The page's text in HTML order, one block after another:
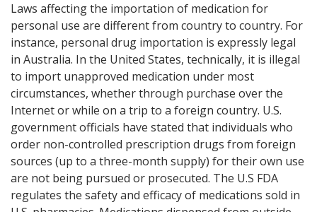
Laws affecting the importation of medication for
personal use are different from country to country. For
instance, personal drug importation is expressly legal
in Australia. In the United States, technically, it is illegal
to import unapproved medication under most
circumstances, whether through purchase over the
Internet or while on a trip to a foreign country. U.S.
government officials have stated that individuals who
order non-controlled prescription drugs from foreign
sources (up to a three-month supply) for their own use
are not being pursued or prosecuted. The U.S FDA
regulates the safety and efficacy of medications sold in